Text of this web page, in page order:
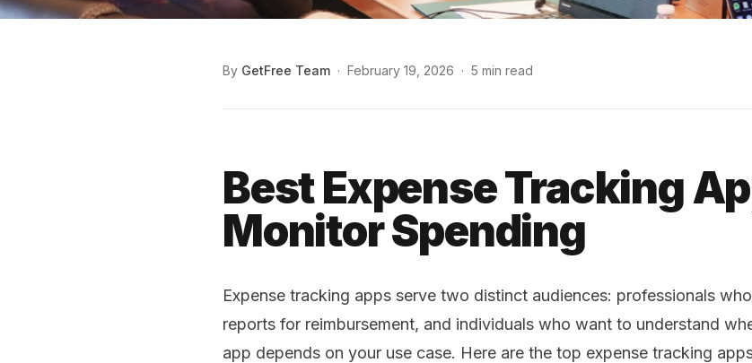
By GetFree Team · February 19, 2026 · 5 min read
Best Expense Tracking
Monitor Spending
Expense tracking apps serve two distinct audiences: professionals
reports for reimbursement, and individuals who want to understand
app depends on your use case. Here are the top expense tracking